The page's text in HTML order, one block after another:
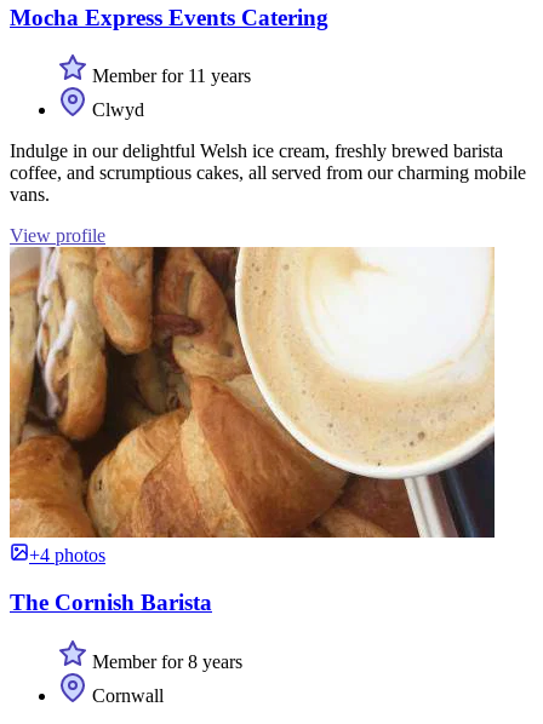
Mocha Express Events Catering
Member for 11 years
Clwyd
Indulge in our delightful Welsh ice cream, freshly brewed barista
coffee, and scrumptious cakes, all served from our charming mobile
vans.
View profile
+4 photos
The Cornish Barista
Member for 8 years
Cornwall